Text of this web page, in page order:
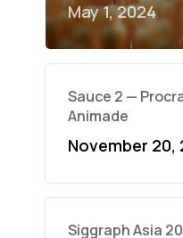
May 1, 2024
Sauce 2 —
Animade
November 20,
Siggraph Asia